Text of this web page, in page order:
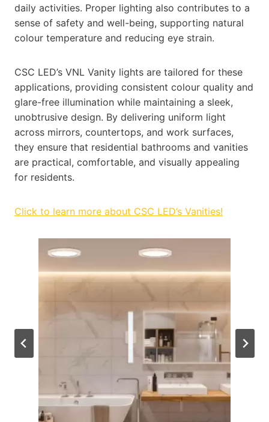
daily activities. Proper lighting also contributes to a
sense of safety and well-being, supporting natural
colour temperature and reducing eye strain.
CSC LED’s VNL Vanity lights are tailored for these
applications, providing consistent colour quality and
glare-free illumination while maintaining a sleek,
unobtrusive design. By delivering uniform light
across mirrors, countertops, and work surfaces,
they ensure that residential bathrooms and vanities
are practical, comfortable, and visually appealing
for residents.
Click to learn more about CSC LED’s Vanities!